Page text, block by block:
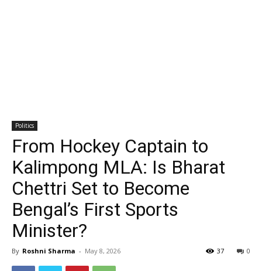
Politics
From Hockey Captain to
Kalimpong MLA: Is Bharat
Chettri Set to Become
Bengal’s First Sports
Minister?
By Roshni Sharma - May 8, 2026 0
37